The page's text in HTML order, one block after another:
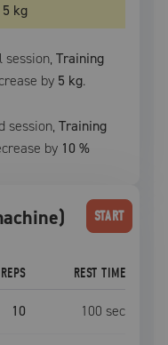
5 kg
session,Training
by 5 kg.
session,Training
by 10 %
START
REPS REST TIME
10 100 sec